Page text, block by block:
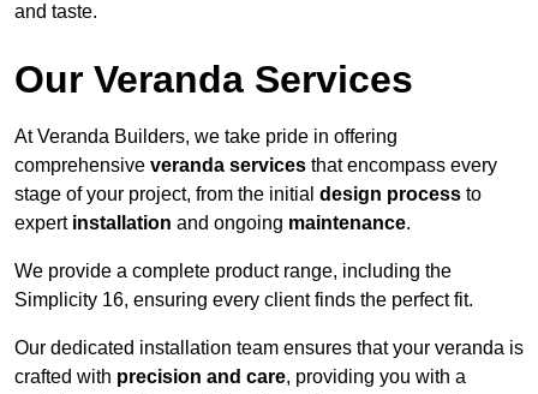
and taste.
Our Veranda Services
At Veranda Builders, we take pride in offering
comprehensive veranda services that encompass every
stage of your project, from the initial design process to
expert installation and ongoing maintenance.
We provide a complete product range, including the
Simplicity 16, ensuring every client finds the perfect fit.
Our dedicated installation team ensures that your veranda is
crafted with precision and care, providing you with a